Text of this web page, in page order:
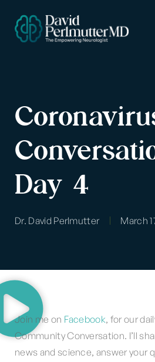
Day 4
Dr. David Perlmutter March
Join me on Facebook, for our
Community Conversation. I’ll
news and science, answer your